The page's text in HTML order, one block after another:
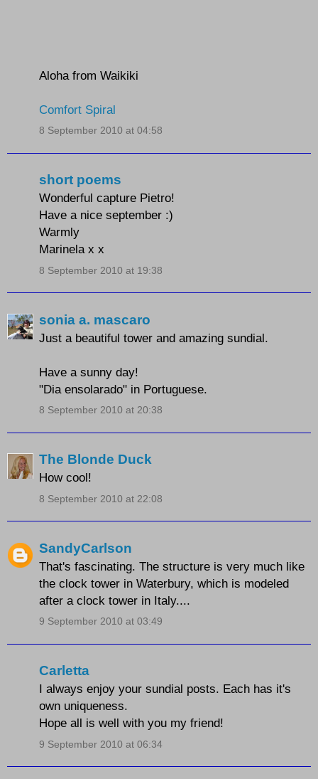
Aloha from Waikiki
Comfort Spiral
8 September 2010 at 04:58
short poems
Wonderful capture Pietro!
Have a nice september :)
Warmly
Marinela x x
8 September 2010 at 19:38
sonia a. mascaro
Just a beautiful tower and amazing sundial.
Have a sunny day!
"Dia ensolarado" in Portuguese.
8 September 2010 at 20:38
The Blonde Duck
How cool!
8 September 2010 at 22:08
SandyCarlson
That's fascinating. The structure is very much like
the clock tower in Waterbury, which is modeled
after a clock tower in Italy....
9 September 2010 at 03:49
Carletta
I always enjoy your sundial posts. Each has it's
own uniqueness.
Hope all is well with you my friend!
9 September 2010 at 06:34